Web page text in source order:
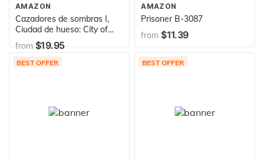
AMAZON
Cazadores de sombras I,
Ciudad de hueso: City of
Bones (Mortal Instruments)
(Cazadores De Sombras /
Mortal Instruments)
from$19.95
AMAZON
Prisoner B-3087
from $11.39
BEST OFFER BEST OFFER